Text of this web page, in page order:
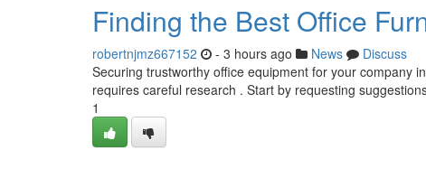
Finding the Best Office
robertnjmz667152 - 3 hours ago News
Discuss
Securing trustworthy office equipment for your company
requires careful research . Start by requesting
1